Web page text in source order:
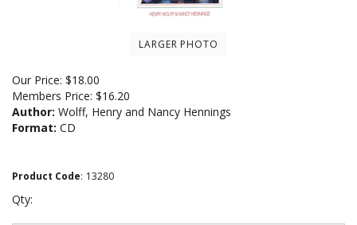
LARGER PHOTO
Our Price: $18.00
Members Price: $16.20
Author: Wolff, Henry and Nancy Hennings
Format: CD
Product Code: 13280
Qty: